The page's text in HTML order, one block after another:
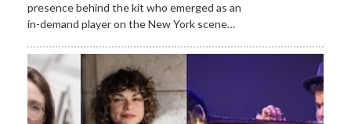
presence behind the kit who emerged as an
in-demand player on the New York scene…